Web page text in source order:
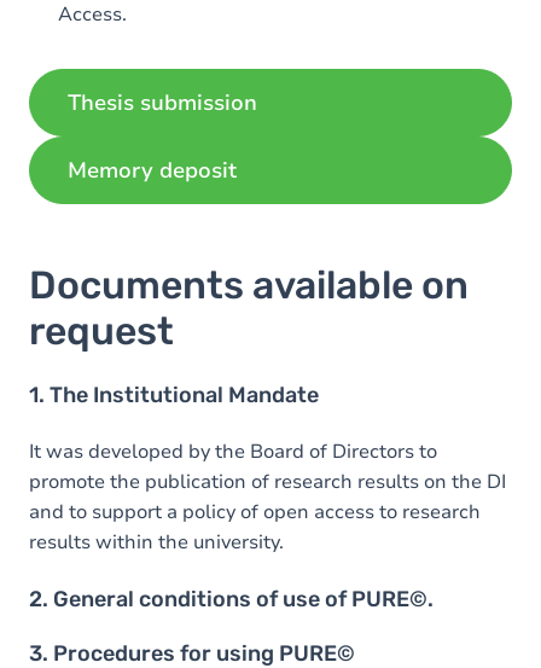
Access.
Thesis submission
Memory deposit
Documents available on
request
1. The Institutional Mandate
It was developed by the Board of Directors to
promote the publication of research results on the DI
and to support a policy of open access to research
results within the university.
2. General conditions of use of PURE©.
3. Procedures for using PURE©